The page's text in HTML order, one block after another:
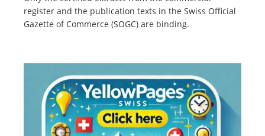
register and the publication texts in the Swiss Official
Gazette of Commerce (SOGC) are binding.